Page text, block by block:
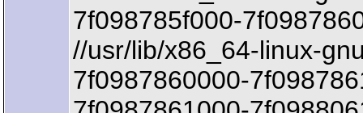
7f098785f000-
//usr/lib/x86_64-linux-
7f0987860000-